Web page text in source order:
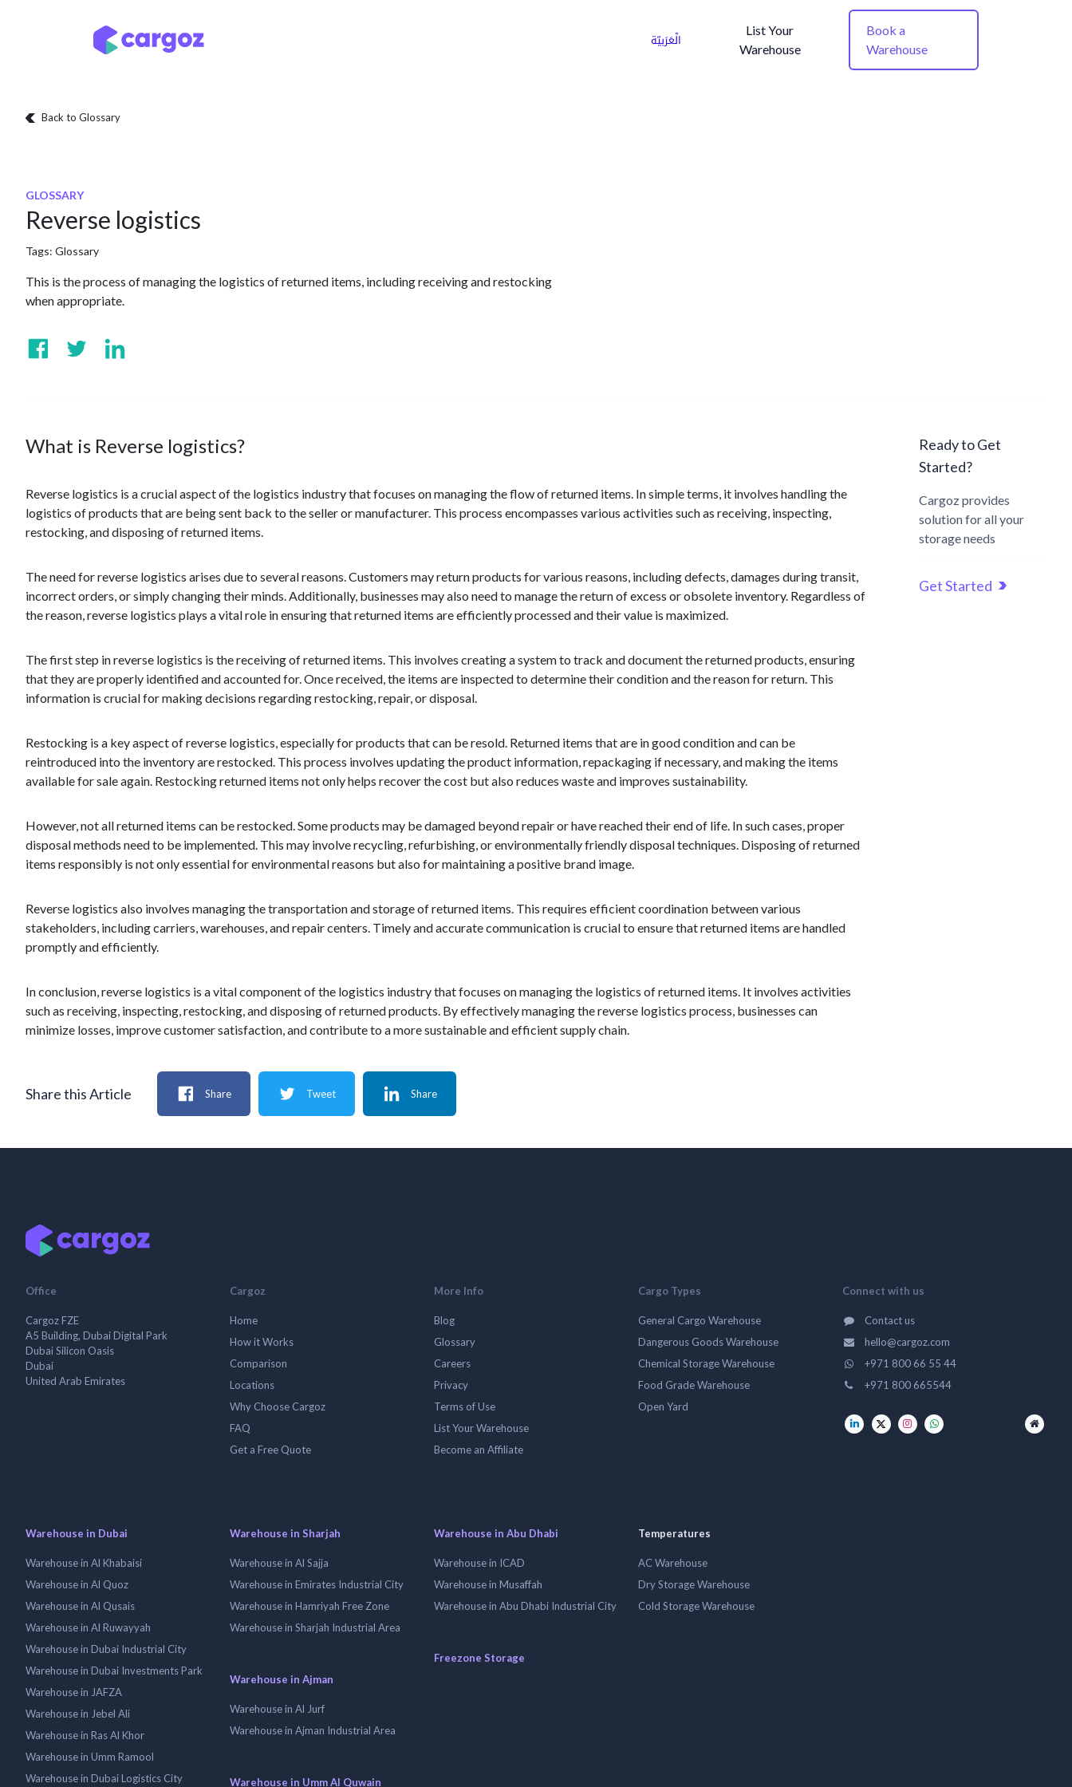
الْعَرَبيّة
List Your
Warehouse
Book a
Warehouse
Back to Glossary
GLOSSARY
Reverse logistics
Tags: Glossary
This is the process of managing the logistics of returned items, including receiving and restocking
when appropriate.
What is Reverse logistics?
Reverse logistics is a crucial aspect of the logistics industry that focuses on managing the flow of returned items. In simple terms, it involves handling the
logistics of products that are being sent back to the seller or manufacturer. This process encompasses various activities such as receiving, inspecting,
restocking, and disposing of returned items.
The need for reverse logistics arises due to several reasons. Customers may return products for various reasons, including defects, damages during transit,
incorrect orders, or simply changing their minds. Additionally, businesses may also need to manage the return of excess or obsolete inventory. Regardless of
the reason, reverse logistics plays a vital role in ensuring that returned items are efficiently processed and their value is maximized.
The first step in reverse logistics is the receiving of returned items. This involves creating a system to track and document the returned products, ensuring
that they are properly identified and accounted for. Once received, the items are inspected to determine their condition and the reason for return. This
information is crucial for making decisions regarding restocking, repair, or disposal.
Restocking is a key aspect of reverse logistics, especially for products that can be resold. Returned items that are in good condition and can be
reintroduced into the inventory are restocked. This process involves updating the product information, repackaging if necessary, and making the items
available for sale again. Restocking returned items not only helps recover the cost but also reduces waste and improves sustainability.
However, not all returned items can be restocked. Some products may be damaged beyond repair or have reached their end of life. In such cases, proper
disposal methods need to be implemented. This may involve recycling, refurbishing, or environmentally friendly disposal techniques. Disposing of returned
items responsibly is not only essential for environmental reasons but also for maintaining a positive brand image.
Reverse logistics also involves managing the transportation and storage of returned items. This requires efficient coordination between various
stakeholders, including carriers, warehouses, and repair centers. Timely and accurate communication is crucial to ensure that returned items are handled
promptly and efficiently.
In conclusion, reverse logistics is a vital component of the logistics industry that focuses on managing the logistics of returned items. It involves activities
such as receiving, inspecting, restocking, and disposing of returned products. By effectively managing the reverse logistics process, businesses can
minimize losses, improve customer satisfaction, and contribute to a more sustainable and efficient supply chain.
Ready to Get
Started?
Cargoz provides
solution for all your
storage needs
Get Started
Share this Article Share Tweet Share
Office
Cargoz FZE
A5 Building, Dubai Digital Park
Dubai Silicon Oasis
Dubai
United Arab Emirates
Cargoz
Home
How it Works
Comparison
Locations
Why Choose Cargoz
FAQ
Get a Free Quote
More Info
Blog
Glossary
Careers
Privacy
Terms of Use
List Your Warehouse
Become an Affiliate
Cargo Types
General Cargo Warehouse
Dangerous Goods Warehouse
Chemical Storage Warehouse
Food Grade Warehouse
Open Yard
Connect with us
Contact us
hello@cargoz.com
+971 800 66 55 44
+971 800 665544
Warehouse in Dubai
Warehouse in Al Khabaisi
Warehouse in Al Quoz
Warehouse in Al Qusais
Warehouse in Al Ruwayyah
Warehouse in Dubai Industrial City
Warehouse in Dubai Investments Park
Warehouse in JAFZA
Warehouse in Jebel Ali
Warehouse in Ras Al Khor
Warehouse in Umm Ramool
Warehouse in Dubai Logistics City
Warehouse in Sharjah
Warehouse in Al Sajja
Warehouse in Emirates Industrial City
Warehouse in Hamriyah Free Zone
Warehouse in Sharjah Industrial Area
Warehouse in Ajman
Warehouse in Al Jurf
Warehouse in Ajman Industrial Area
Warehouse in Umm Al Quwain
Warehouse in Abu Dhabi
Warehouse in ICAD
Warehouse in Musaffah
Warehouse in Abu Dhabi Industrial City
Freezone Storage
Temperatures
AC Warehouse
Dry Storage Warehouse
Cold Storage Warehouse